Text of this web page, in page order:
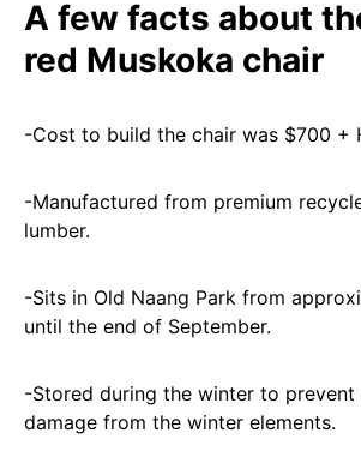
A few facts about
red Muskoka chair
-Cost to build the chair was $700 +
-Manufactured from premium
lumber.
-Sits in Old Naang Park from
until the end of September.
-Stored during the winter to prevent
damage from the winter elements.